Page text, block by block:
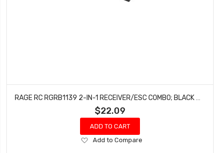
$22.09
ADD TO CART
Add
Add to Compare